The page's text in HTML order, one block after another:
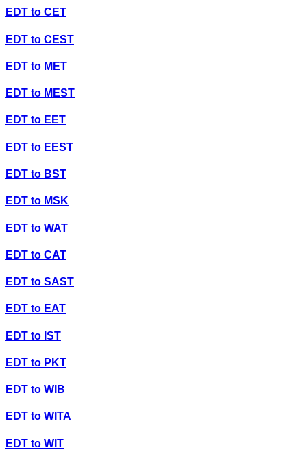
EDT to CET
EDT to CEST
EDT to MET
EDT to MEST
EDT to EET
EDT to EEST
EDT to BST
EDT to MSK
EDT to WAT
EDT to CAT
EDT to SAST
EDT to EAT
EDT to IST
EDT to PKT
EDT to WIB
EDT to WITA
EDT to WIT